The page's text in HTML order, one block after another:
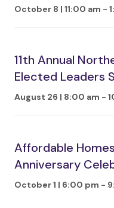
October 8 | 11:00 am -
11th Annual
Elected Leaders
August 26 | 8:00 am -
Affordable
Anniversary
October 1 | 6:00 pm -